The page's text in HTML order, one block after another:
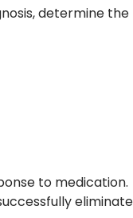
determine the
to medication.